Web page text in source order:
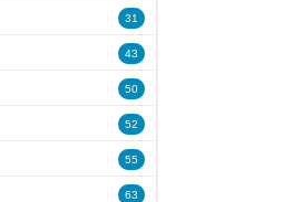
31
43
50
52
55
63